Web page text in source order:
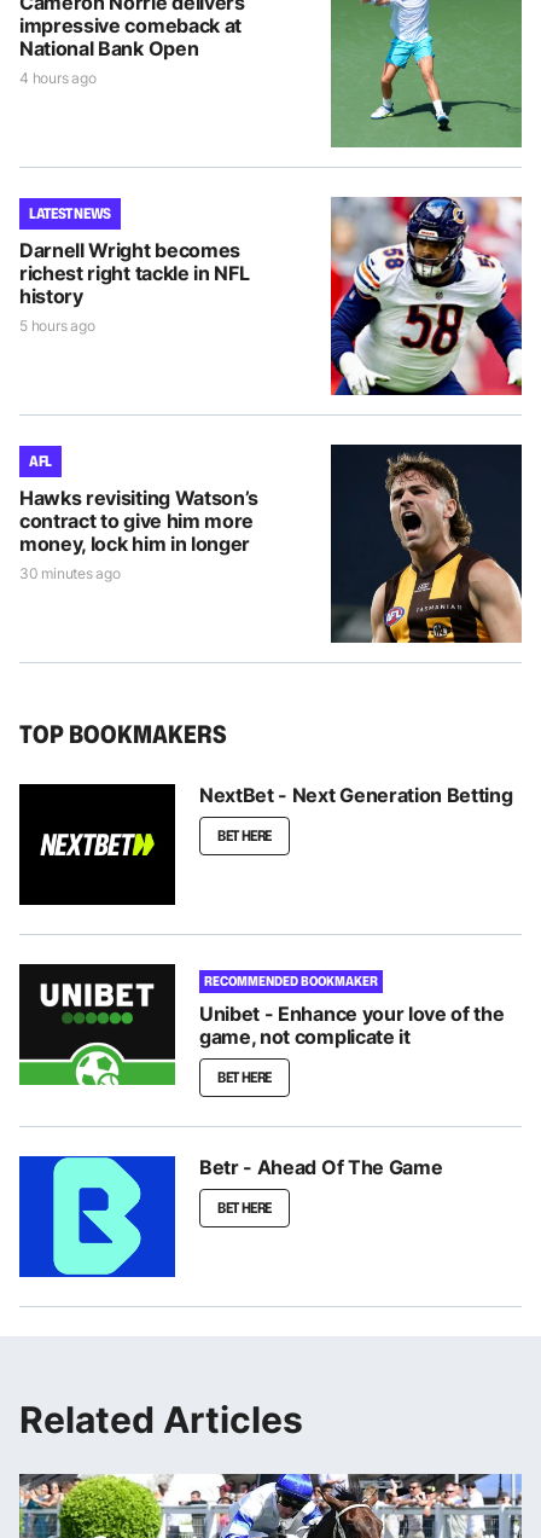
impressive comeback at
National Bank Open
4 hours ago
LATEST NEWS
Darnell Wright becomes
richest right tackle in NFL
history
5 hours ago
AFL
Hawks revisiting Watson’s
contract to give him more
money, lock him in longer
30 minutes ago
TOP BOOKMAKERS
NextBet - Next Generation Betting
BET HERE
RECOMMENDED BOOKMAKER
Unibet - Enhance your love of the
game, not complicate it
BET HERE
Betr - Ahead Of The Game
BET HERE
Related Articles